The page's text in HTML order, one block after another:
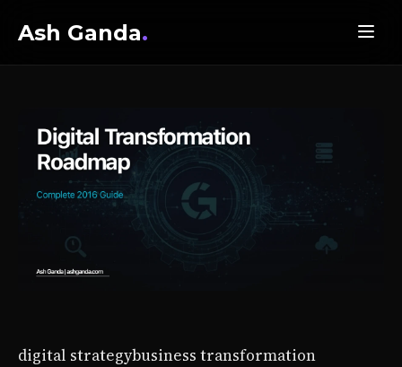
Ash Ganda.
digital strategybusiness transformation